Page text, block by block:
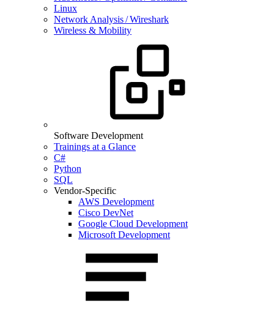
Linux
Network Analysis / Wireshark
Wireless & Mobility
Software Development
Trainings at a Glance
C#
Python
SQL
Vendor-Specific
AWS Development
Cisco DevNet
Google Cloud Development
Microsoft Development